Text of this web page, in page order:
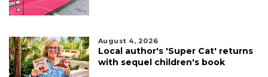
August 4, 2026
Local author's 'Super Cat' returns
with sequel children's book